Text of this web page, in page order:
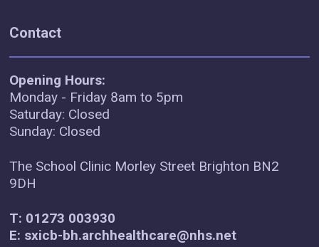
Contact
Opening Hours:
Monday - Friday 8am to 5pm
Saturday: Closed
Sunday: Closed
The School Clinic Morley Street Brighton BN2
9DH
T: 01273 003930
E: sxicb-bh.archhealthcare@nhs.net